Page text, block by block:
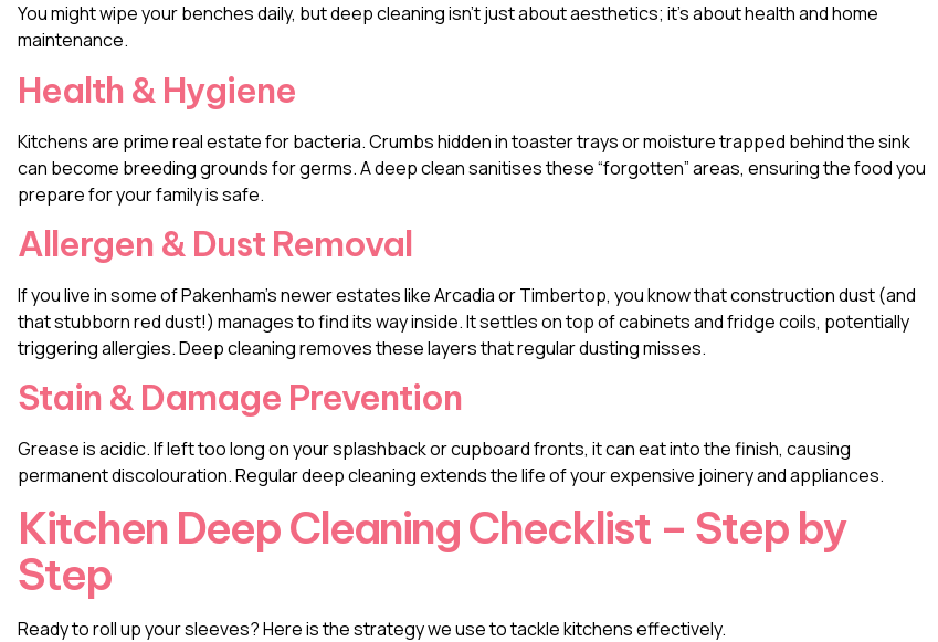
You might wipe your benches daily, but deep cleaning isn’t just about aesthetics; it’s about health and home
maintenance.
Health & Hygiene
Kitchens are prime real estate for bacteria. Crumbs hidden in toaster trays or moisture trapped behind the sink
can become breeding grounds for germs. A deep clean sanitises these “forgotten” areas, ensuring the food you
prepare for your family is safe.
Allergen & Dust Removal
If you live in some of Pakenham’s newer estates like Arcadia or Timbertop, you know that construction dust (and
that stubborn red dust!) manages to find its way inside. It settles on top of cabinets and fridge coils, potentially
triggering allergies. Deep cleaning removes these layers that regular dusting misses.
Stain & Damage Prevention
Grease is acidic. If left too long on your splashback or cupboard fronts, it can eat into the finish, causing
permanent discolouration. Regular deep cleaning extends the life of your expensive joinery and appliances.
Kitchen Deep Cleaning Checklist – Step by
Step
Ready to roll up your sleeves? Here is the strategy we use to tackle kitchens effectively.